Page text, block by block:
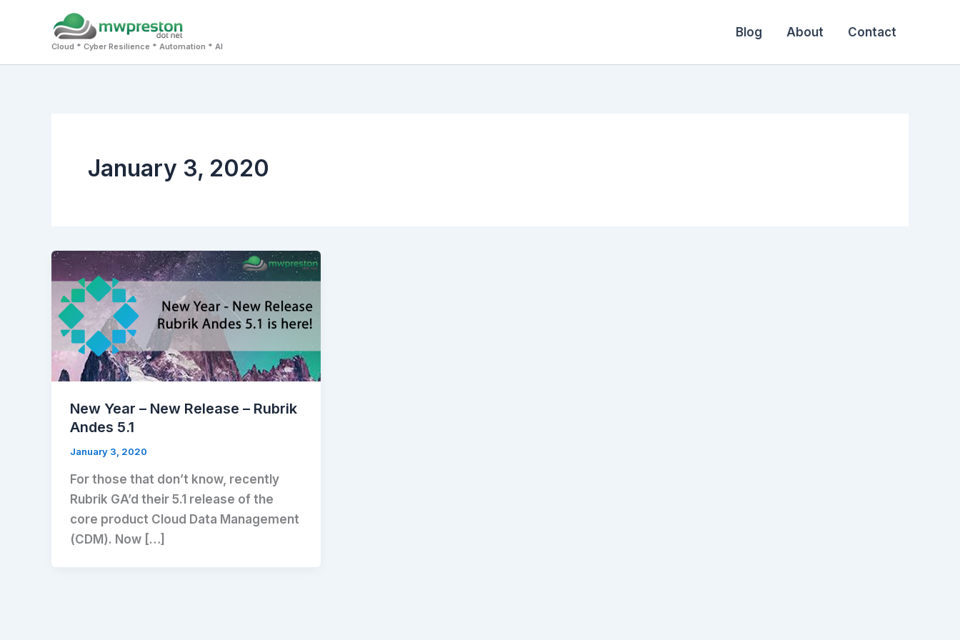
Cloud * Cyber Resilience * Automation * AI
Blog About Contact
January 3, 2020
New Year – New Release – Rubrik
Andes 5.1
January 3, 2020
For those that don’t know, recently
Rubrik GA’d their 5.1 release of the
core product Cloud Data Management
(CDM). Now […]